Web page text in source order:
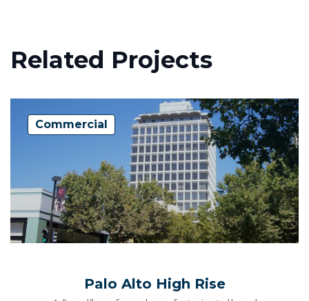
Related Projects
Commercial
Palo Alto High Rise